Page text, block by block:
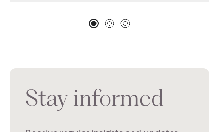
Stay informed